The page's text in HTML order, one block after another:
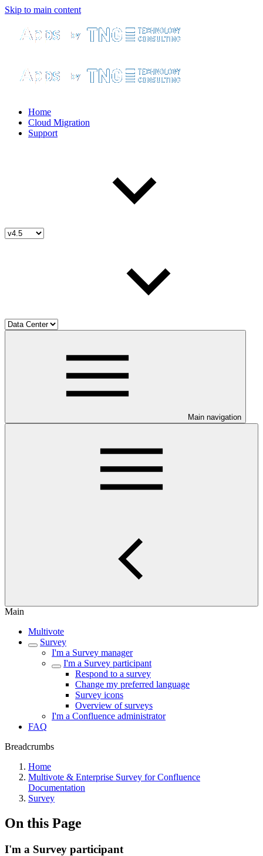
Skip to main content
Home
Cloud Migration
Support
Main navigation
Main
Multivote
Survey
I'm a Survey manager
I'm a Survey participant
Respond to a survey
Change my preferred language
Survey icons
Overview of surveys
I'm a Confluence administrator
FAQ
Breadcrumbs
Home
Multivote & Enterprise Survey for Confluence
Documentation
Survey
On this Page
I'm a Survey participant